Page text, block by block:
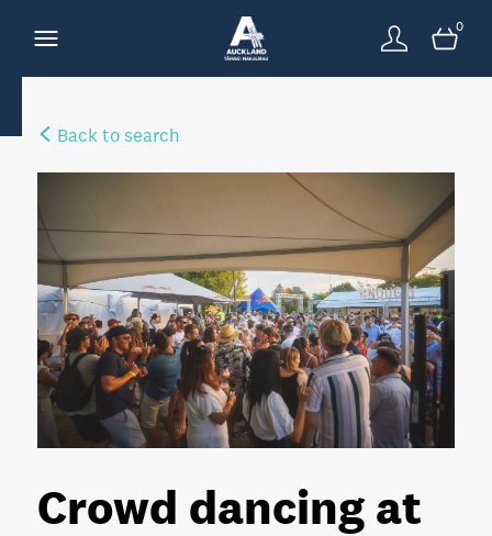
0
Back to search
Crowd dancing at